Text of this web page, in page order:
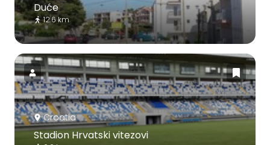
Duće
12.6 km
Croatia
Stadion Hrvatski vitezovi